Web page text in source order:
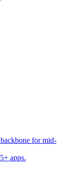
for mid-
apps.